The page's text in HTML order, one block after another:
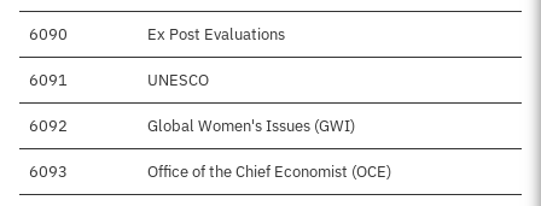
6090 Ex Post Evaluations
6091 UNESCO
6092 Global Women's Issues (GWI)
6093 Office of the Chief Economist (OCE)